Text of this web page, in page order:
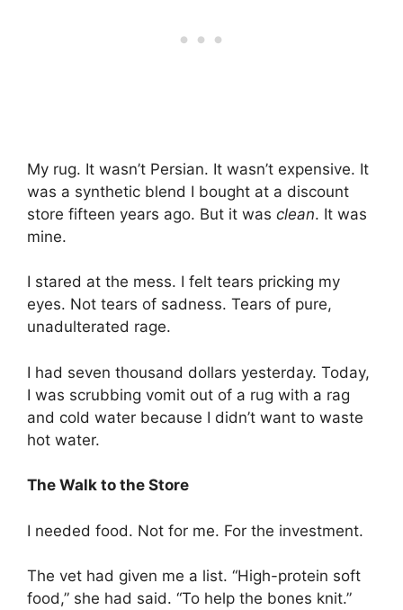
My rug. It wasn’t Persian. It wasn’t expensive. It
was a synthetic blend I bought at a discount
store fifteen years ago. But it was clean. It was
mine.
I stared at the mess. I felt tears pricking my
eyes. Not tears of sadness. Tears of pure,
unadulterated rage.
I had seven thousand dollars yesterday. Today,
I was scrubbing vomit out of a rug with a rag
and cold water because I didn’t want to waste
hot water.
The Walk to the Store
I needed food. Not for me. For the investment.
The vet had given me a list. “High-protein soft
food,” she had said. “To help the bones knit.”